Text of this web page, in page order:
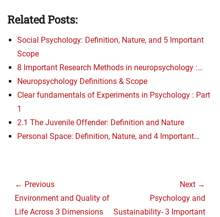
Related Posts:
Social Psychology: Definition, Nature, and 5 Important
Scope
8 Important Research Methods in neuropsychology :…
Neuropsychology Definitions & Scope
Clear fundamentals of Experiments in Psychology : Part
1
2.1 The Juvenile Offender: Definition and Nature
Personal Space: Definition, Nature, and 4 Important…
navigation
← Previous
Previous
post:
Environment and Quality of
Life Across 3 Dimensions
Next →
post:
Psychology and
Sustainability- 3 Important